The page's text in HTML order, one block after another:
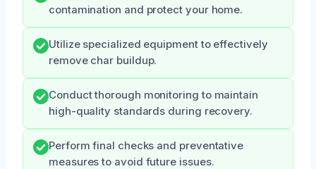
contamination and protect your home.
Utilize specialized equipment to effectively
remove char buildup.
Conduct thorough monitoring to maintain
high-quality standards during recovery.
Perform final checks and preventative
measures to avoid future issues.